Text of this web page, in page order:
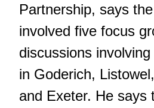
Partnership, says
involved five focus
discussions
in Goderich,
and Exeter. He says